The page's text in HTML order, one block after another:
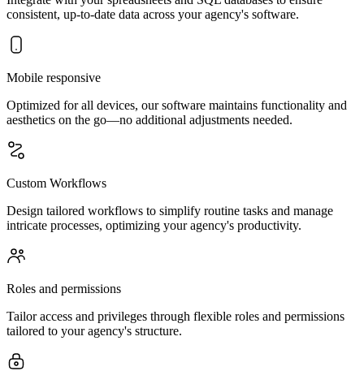
consistent, up-to-date data across your agency's software.
Mobile responsive
Optimized for all devices, our software maintains functionality and
aesthetics on the go—no additional adjustments needed.
Custom Workflows
Design tailored workflows to simplify routine tasks and manage
intricate processes, optimizing your agency's productivity.
Roles and permissions
Tailor access and privileges through flexible roles and permissions
tailored to your agency's structure.